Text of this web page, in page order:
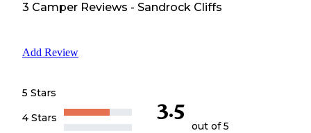
3 Camper Reviews - Sandrock Cliffs
Add Review
5 Stars
4 Stars
3.5
out of 5